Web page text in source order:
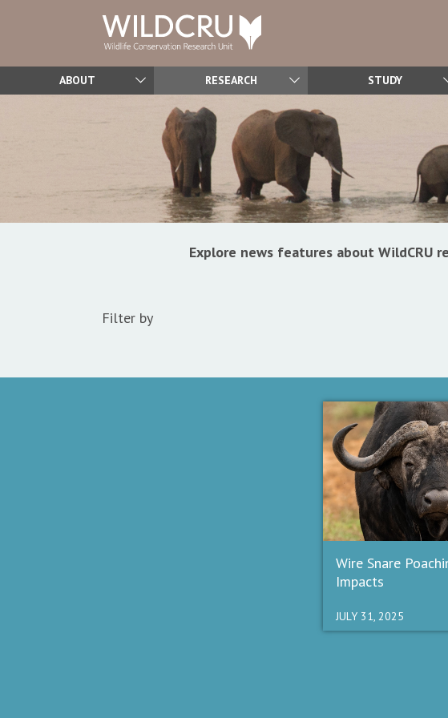
ABOUT RESEARCH STUDY
Explore news features about WildCRU
Filter by
Wire Snare
Impacts
JULY 31, 2025